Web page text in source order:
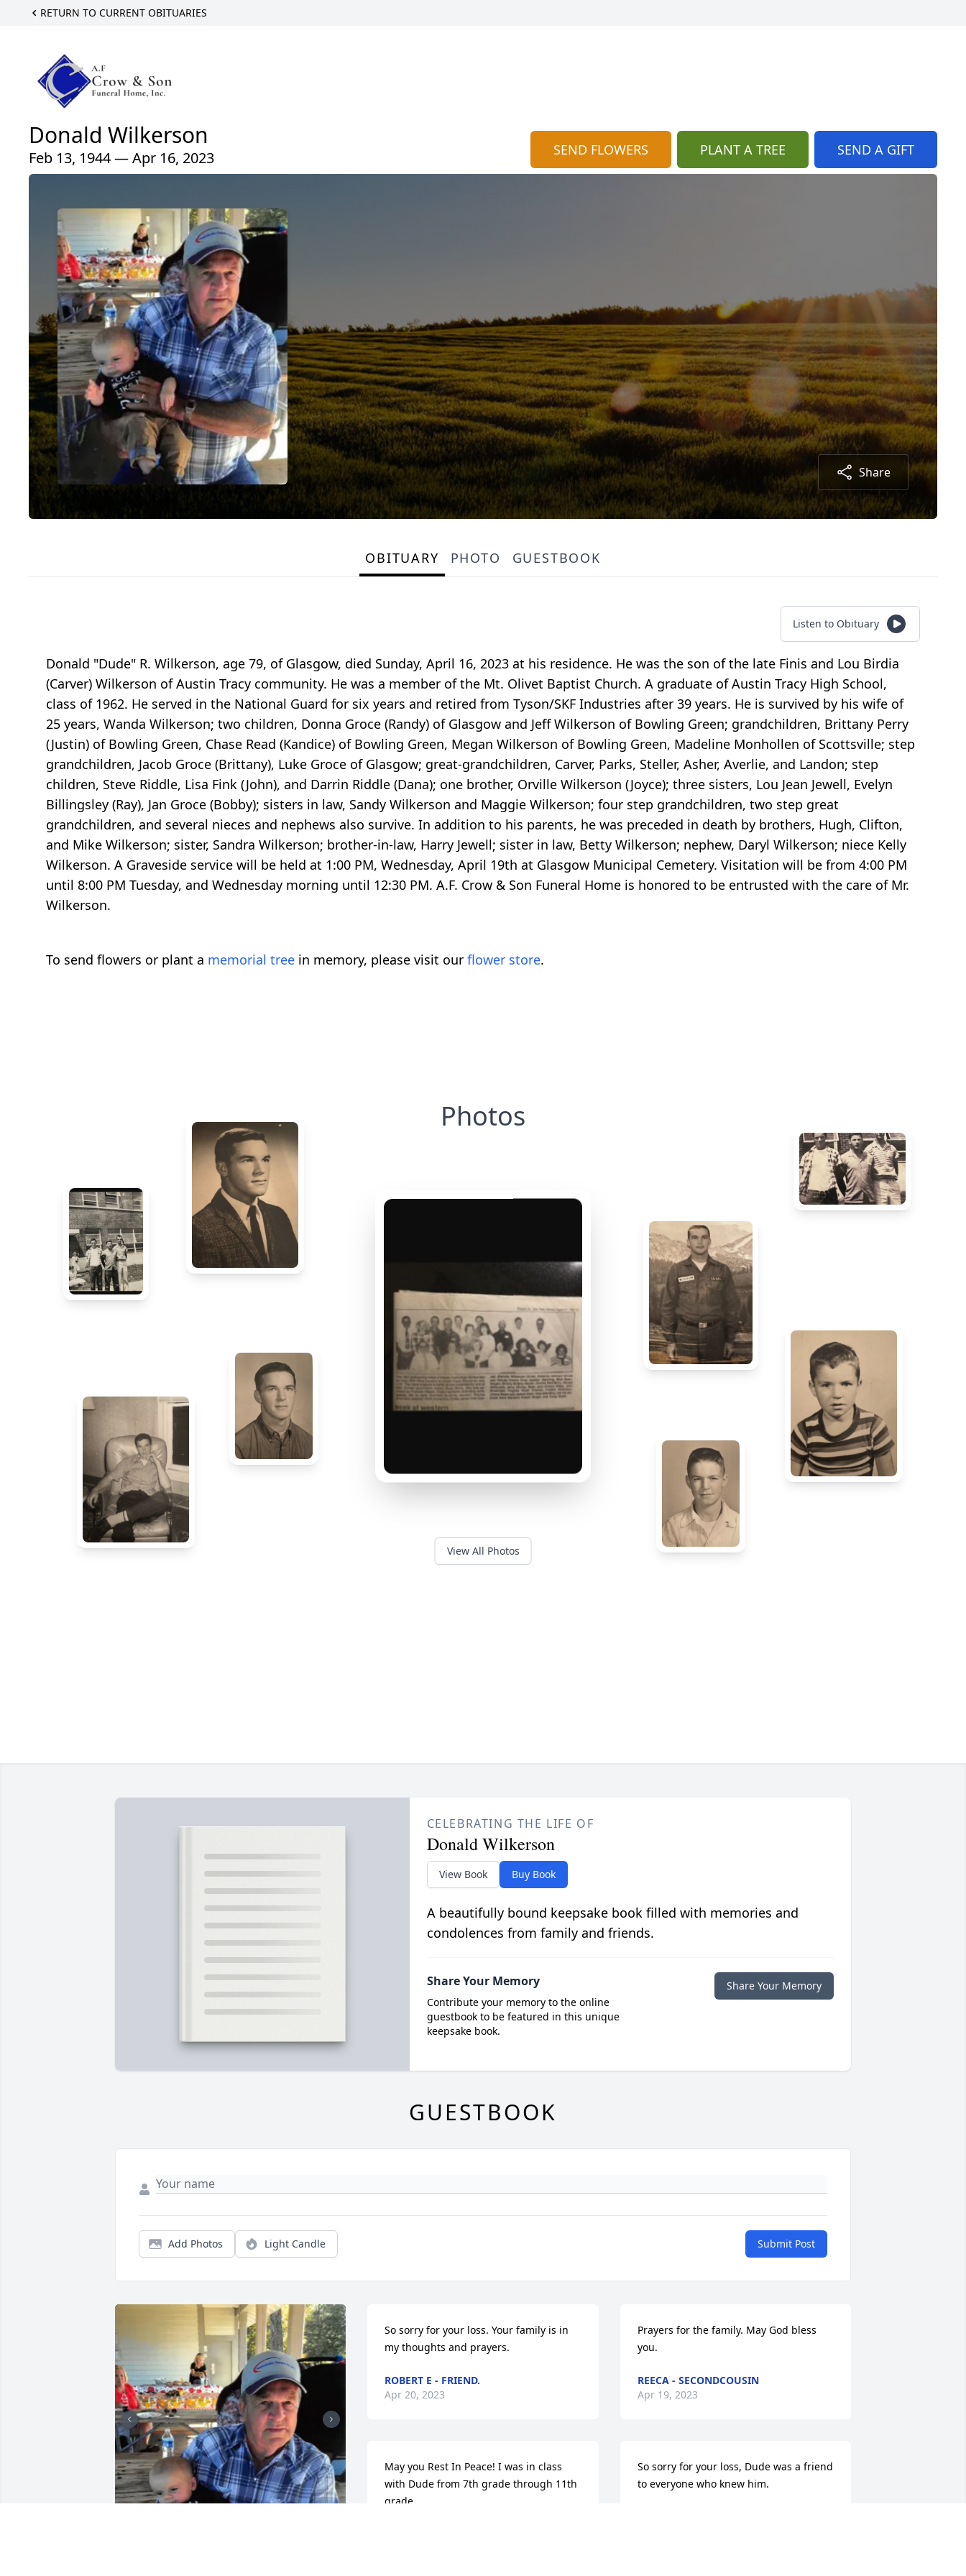
RETURN TO CURRENT OBITUARIES
Donald Wilkerson
Feb 13, 1944 — Apr 16, 2023 SEND FLOWERS PLANT A TREE SEND A GIFT
Share
OBITUARY PHOTO GUESTBOOK
Listen to Obituary
Donald "Dude" R. Wilkerson, age 79, of Glasgow, died Sunday, April 16, 2023 at his residence. He was the son of the late Finis and Lou Birdia
(Carver) Wilkerson of Austin Tracy community. He was a member of the Mt. Olivet Baptist Church. A graduate of Austin Tracy High School,
class of 1962. He served in the National Guard for six years and retired from Tyson/SKF Industries after 39 years. He is survived by his wife of
25 years, Wanda Wilkerson; two children, Donna Groce (Randy) of Glasgow and Jeff Wilkerson of Bowling Green; grandchildren, Brittany Perry
(Justin) of Bowling Green, Chase Read (Kandice) of Bowling Green, Megan Wilkerson of Bowling Green, Madeline Monhollen of Scottsville; step
grandchildren, Jacob Groce (Brittany), Luke Groce of Glasgow; great-grandchildren, Carver, Parks, Steller, Asher, Averlie, and Landon; step
children, Steve Riddle, Lisa Fink (John), and Darrin Riddle (Dana); one brother, Orville Wilkerson (Joyce); three sisters, Lou Jean Jewell, Evelyn
Billingsley (Ray), Jan Groce (Bobby); sisters in law, Sandy Wilkerson and Maggie Wilkerson; four step grandchildren, two step great
grandchildren, and several nieces and nephews also survive. In addition to his parents, he was preceded in death by brothers, Hugh, Clifton,
and Mike Wilkerson; sister, Sandra Wilkerson; brother-in-law, Harry Jewell; sister in law, Betty Wilkerson; nephew, Daryl Wilkerson; niece Kelly
Wilkerson. A Graveside service will be held at 1:00 PM, Wednesday, April 19th at Glasgow Municipal Cemetery. Visitation will be from 4:00 PM
until 8:00 PM Tuesday, and Wednesday morning until 12:30 PM. A.F. Crow & Son Funeral Home is honored to be entrusted with the care of Mr.
Wilkerson.
To send flowers or plant a memorial tree in memory, please visit our flower store.
Photos
View All Photos
CELEBRATING THE LIFE OF
Donald Wilkerson
View Book Buy Book
A beautifully bound keepsake book filled with memories and
condolences from family and friends.
Share Your Memory
Contribute your memory to the online
guestbook to be featured in this unique
keepsake book.
Share Your Memory
GUESTBOOK
Add Photos Light Candle Submit Post
So sorry for your loss. Your family is in
my thoughts and prayers.
ROBERT E - FRIEND.
Apr 20, 2023
May you Rest In Peace! I was in class
with Dude from 7th grade through 11th
grade.
Prayers for the family. May God bless
you.
REECA - SECONDCOUSIN
Apr 19, 2023
So sorry for your loss, Dude was a friend
to everyone who knew him.